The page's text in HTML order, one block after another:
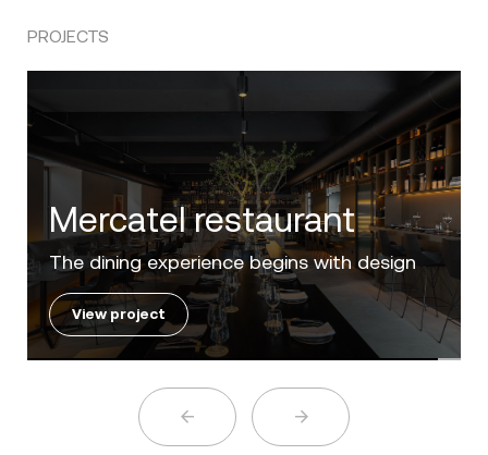
PROJECTS
Villa Zero
Luxury in the 'Golden Mile' of the Costa del
Sol
View project